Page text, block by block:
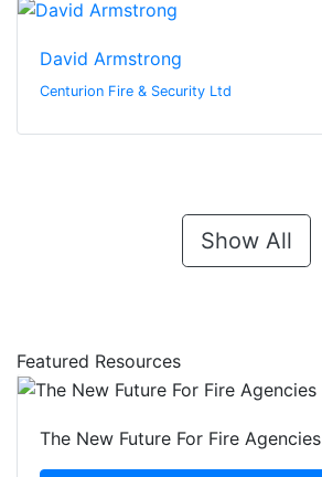
David Armstrong
Centurion Fire & Security Ltd
Show All
Featured Resources
The New Future For Fire Agencies